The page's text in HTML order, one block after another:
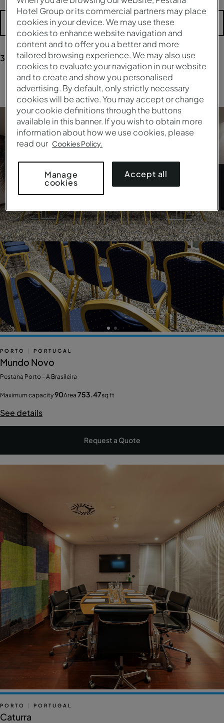
More filters
3 resultsfor your research
Clear all filters
PORTO PORTUGAL
Mundo Novo
Pestana Porto - A Brasileira
Maximum capacity90Area 753.47sq ft
See details
Request a Quote
PORTO PORTUGAL
Caturra
Hotel Group or its commercial partners may place
cookies in your device. We may use these
cookies to enhance website navigation and
content and to offer you a better and more
tailored browsing experience. We may also use
cookies to evaluate your navigation in our website
and to create and show you personalised
advertising. By default, only strictly necessary
cookies will be active. You may accept or change
your cookie definitions through the buttons
available in this banner. If you wish to obtain more
information about how we use cookies, please
read our Cookies Policy.
Manage
cookies
Accept all